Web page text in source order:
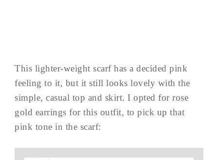
This lighter-weight scarf has a decided pink
feeling to it, but it still looks lovely with the
simple, casual top and skirt. I opted for rose
gold earrings for this outfit, to pick up that
pink tone in the scarf: